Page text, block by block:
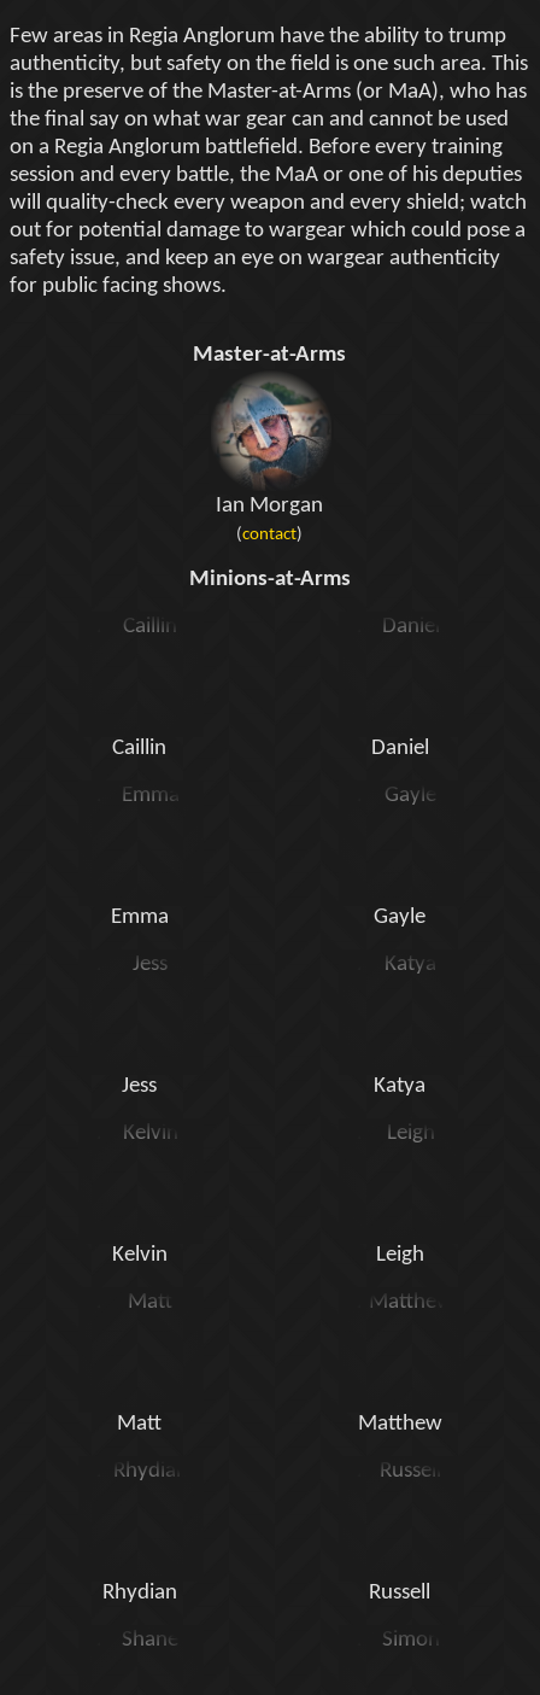
Few areas in Regia Anglorum have the ability to trump
authenticity, but safety on the field is one such area. This
is the preserve of the Master-at-Arms (or MaA), who has
the final say on what war gear can and cannot be used
on a Regia Anglorum battlefield. Before every training
session and every battle, the MaA or one of his deputies
will quality-check every weapon and every shield; watch
out for potential damage to wargear which could pose a
safety issue, and keep an eye on wargear authenticity
for public facing shows.
Master-at-Arms
Ian Morgan
(contact)
Minions-at-Arms
Caillin Daniel
Emma Gayle
Jess Katya
Kelvin Leigh
Matt Matthew
Rhydian Russell